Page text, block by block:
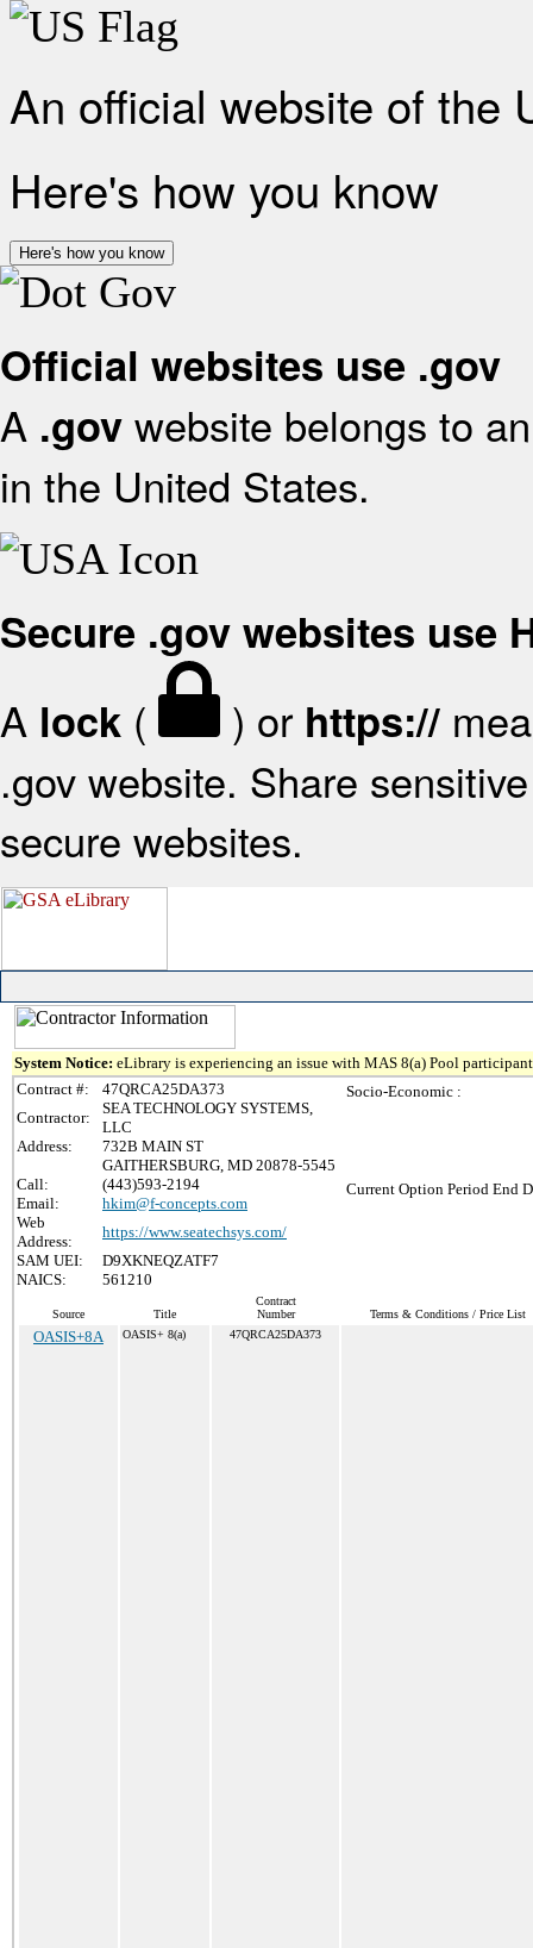
An official website of the
Here's how you know
Here's how you know
Official websites use .gov
A .gov website belongs to
in the United States.
Secure .gov websites use
A lock ( ) or https://
.gov website. Share
secure websites.
System Notice: eLibrary is experiencing an issue with MAS 8(a) Pool
Contract #:
47QRCA25DA373
Contractor:
SEA TECHNOLOGY SYSTEMS,
LLC
Address:
732B MAIN ST
GAITHERSBURG, MD 20878-5545
Call:
(443)593-2194
Email:
hkim@f-concepts.com
Web
Address:
https://www.seatechsys.com/
SAM UEI:
D9XKNEQZATF7
NAICS:
561210
Socio-Economic :
Current Option Period End
Source Title
Contract
Number
Terms & Conditions / Price List
OASIS+8A OASIS+ 8(a) 47QRCA25DA373